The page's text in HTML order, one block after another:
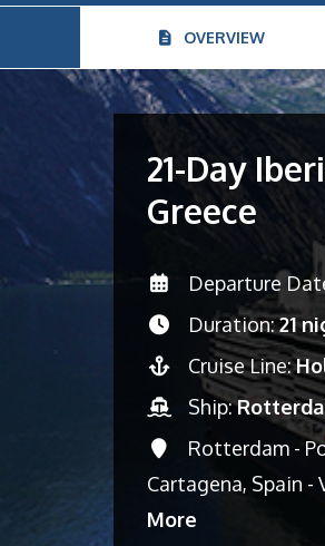
OVERVIEW
21-Day
Greece
Departure
Duration:21
Cruise Line:
Ship:
Rotterdam -
Cartagena, Spain -
More